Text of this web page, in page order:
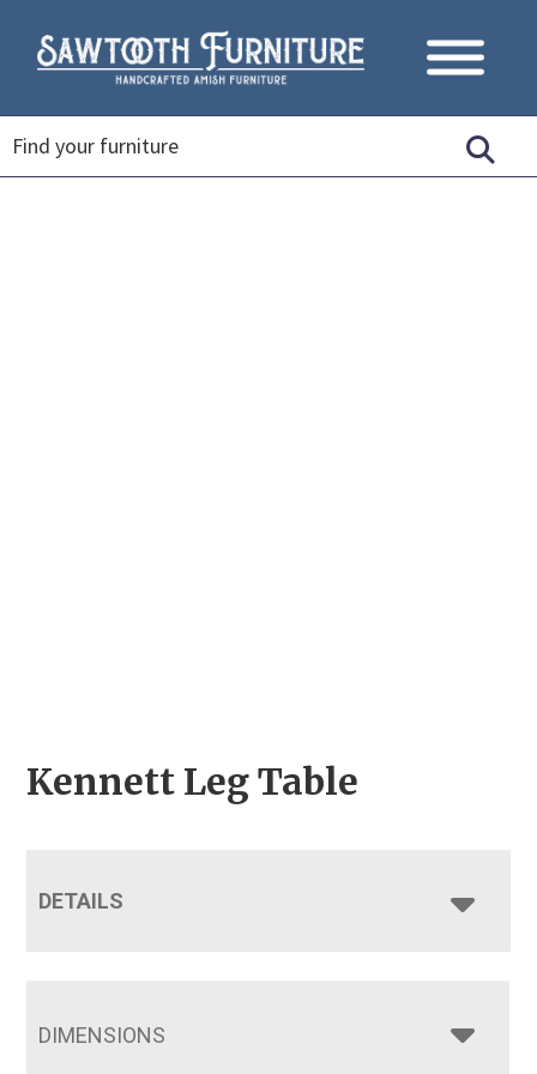
Kennett Leg Table
DETAILS
DIMENSIONS